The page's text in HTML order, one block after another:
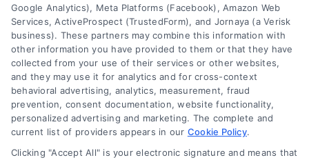
About Us
Sign Up
Log In
Contact Us
Privacy Policy
Google Analytics), Meta Platforms (Facebook), Amazon Web
Services, ActiveProspect (TrustedForm), and Jornaya (a Verisk
business). These partners may combine this information with
other information you have provided to them or that they have
collected from your use of their services or other websites,
and they may use it for analytics and for cross-context
behavioral advertising, analytics, measurement, fraud
prevention, consent documentation, website functionality,
personalized advertising and marketing. The complete and
current list of providers appears in our Cookie Policy.
Clicking "Accept All" is your electronic signature and means that